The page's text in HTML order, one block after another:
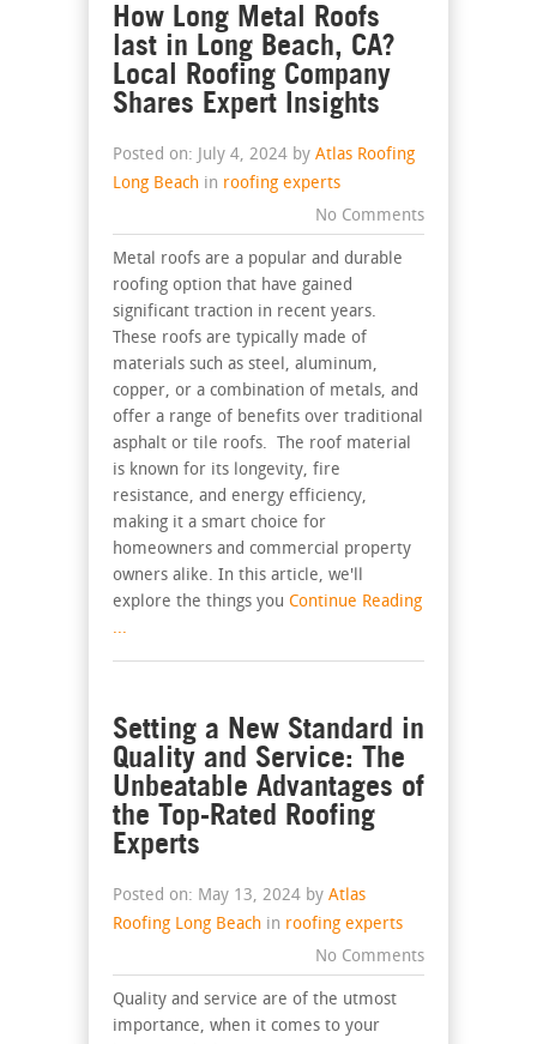
How Long Metal Roofs
last in Long Beach, CA?
Local Roofing Company
Shares Expert Insights
Posted on: July 4, 2024 by Atlas Roofing
Long Beach in roofing experts
No Comments
Metal roofs are a popular and durable
roofing option that have gained
significant traction in recent years.
These roofs are typically made of
materials such as steel, aluminum,
copper, or a combination of metals, and
offer a range of benefits over traditional
asphalt or tile roofs. The roof material
is known for its longevity, fire
resistance, and energy efficiency,
making it a smart choice for
homeowners and commercial property
owners alike. In this article, we'll
explore the things you Continue Reading
...
Setting a New Standard in
Quality and Service: The
Unbeatable Advantages of
the Top-Rated Roofing
Experts
Posted on: May 13, 2024 by Atlas
Roofing Long Beach in roofing experts
No Comments
Quality and service are of the utmost
importance, when it comes to your